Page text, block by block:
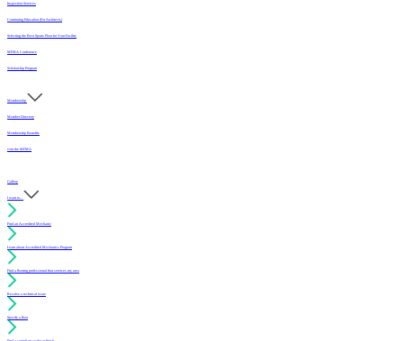
Inspection Services
Continuing Education (For Architects)
Selecting the Best Sports Floor for Your Facility
MFMA Conference
Scholarship Program
Membership
Member Directory
Membership Benefits
Join the MFMA
Gallery
I want to...
Find an Accredited Mechanic
Learn about Accredited Mechanics Program
Find a flooring professional that services my area
Resolve a technical issue
Specify a floor